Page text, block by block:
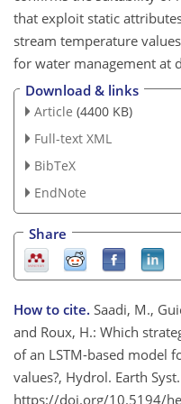
that exploit static
stream temperature
for water management at
Download & links
Article (4400 KB)
Full-text XML
BibTeX
EndNote
Share
How to cite. Saadi, M.,
and Roux, H.: Which
of an LSTM-based model
values?, Hydrol. Earth
https://doi.org/10.5194/